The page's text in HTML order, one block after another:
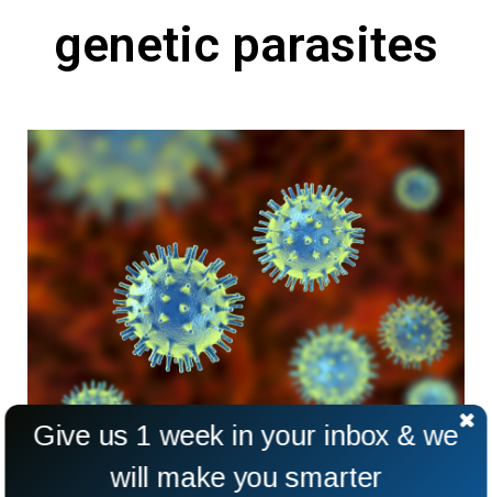
genetic parasites
Give us 1 week in your inbox & we
will make you smarter